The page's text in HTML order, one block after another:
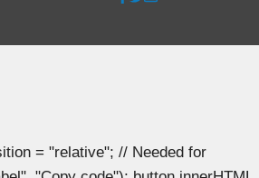
= "relative"; // Needed for